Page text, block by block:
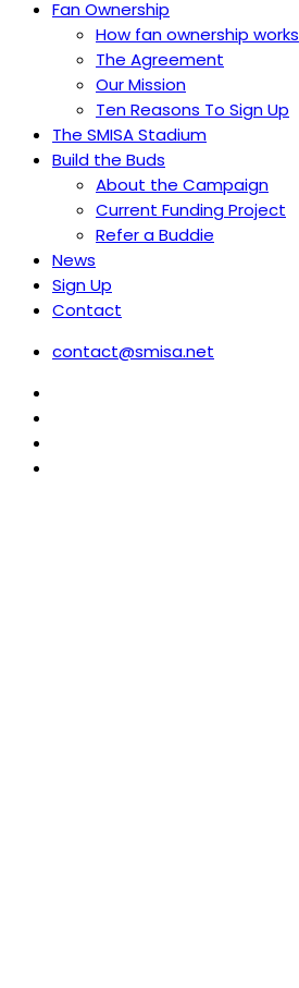
Fan Ownership
How fan ownership works
The Agreement
Our Mission
Ten Reasons To Sign Up
The SMISA Stadium
Build the Buds
About the Campaign
Current Funding Project
Refer a Buddie
News
Sign Up
Contact
contact@smisa.net